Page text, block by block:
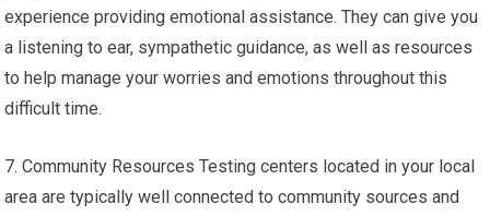
experience providing emotional assistance. They can give you
a listening to ear, sympathetic guidance, as well as resources
to help manage your worries and emotions throughout this
difficult time.
7. Community Resources Testing centers located in your local
area are typically well connected to community sources and